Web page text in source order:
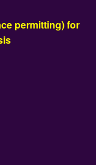
permitting) for